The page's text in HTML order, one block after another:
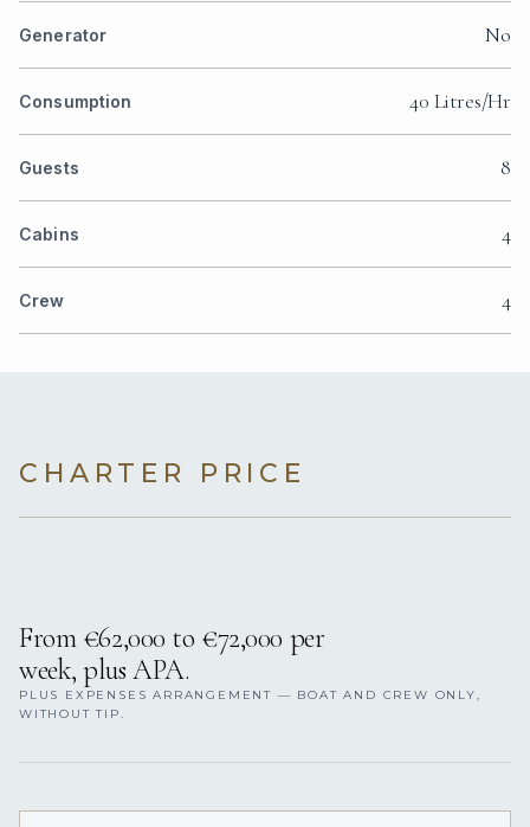
Generator No
Consumption 40 Litres/Hr
Guests 8
Cabins 4
Crew 4
CHARTER PRICE
From €62,000 to €72,000 per
week, plus APA.
PLUS EXPENSES ARRANGEMENT — BOAT AND CREW ONLY,
WITHOUT TIP.